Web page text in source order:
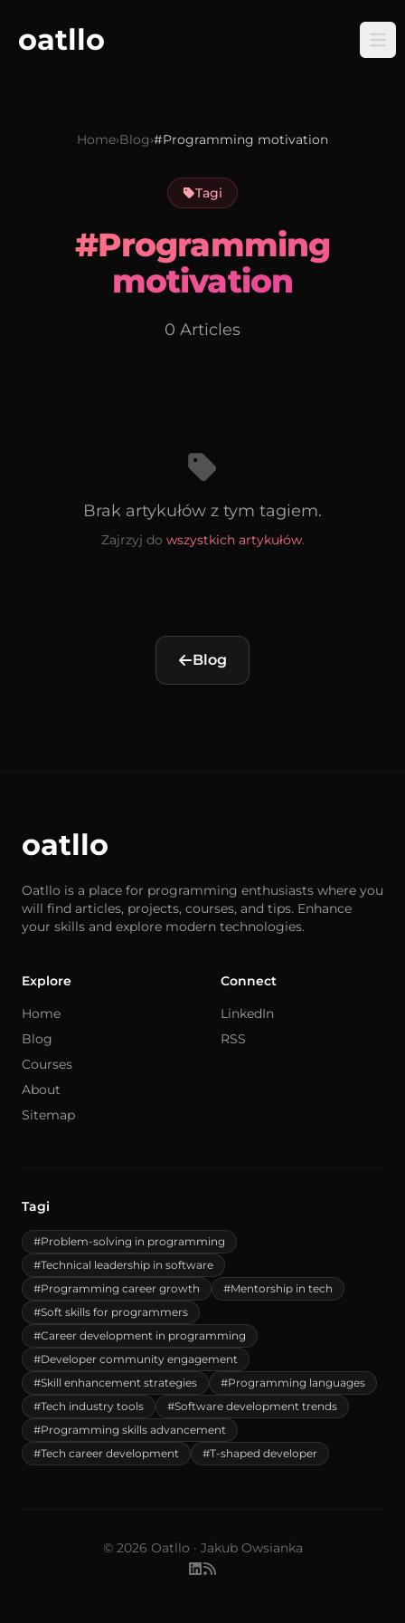
oatllo
Home›Blog›#Programming motivation
Tagi
#Programming
motivation
0 Articles
Brak artykułów z tym tagiem.
Zajrzyj do wszystkich artykułów.
Blog
oatllo
Oatllo is a place for programming enthusiasts where you
will find articles, projects, courses, and tips. Enhance
your skills and explore modern technologies.
Explore
Home
Blog
Courses
About
Sitemap
Connect
LinkedIn
RSS
Tagi
#Problem-solving in programming
#Technical leadership in software
#Programming career growth
#Mentorship in tech
#Soft skills for programmers
#Career development in programming
#Developer community engagement
#Skill enhancement strategies
#Programming languages
#Tech industry tools
#Software development trends
#Programming skills advancement
#Tech career development
#T-shaped developer
© 2026 Oatllo · Jakub Owsianka